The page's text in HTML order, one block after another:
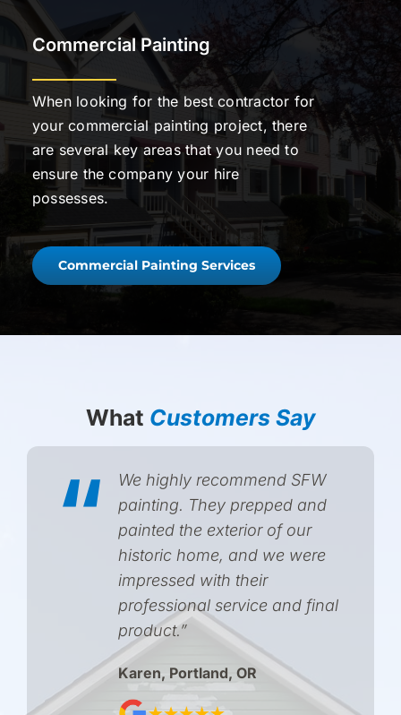
Commercial Painting
When looking for the best contractor for
your commercial painting project, there
are several key areas that you need to
ensure the company your hire
possesses.
Commercial Painting Services
What Customers Say
“
We highly recommend SFW
painting. They prepped and
painted the exterior of our
historic home, and we were
impressed with their
professional service and final
product.”
Karen, Portland, OR